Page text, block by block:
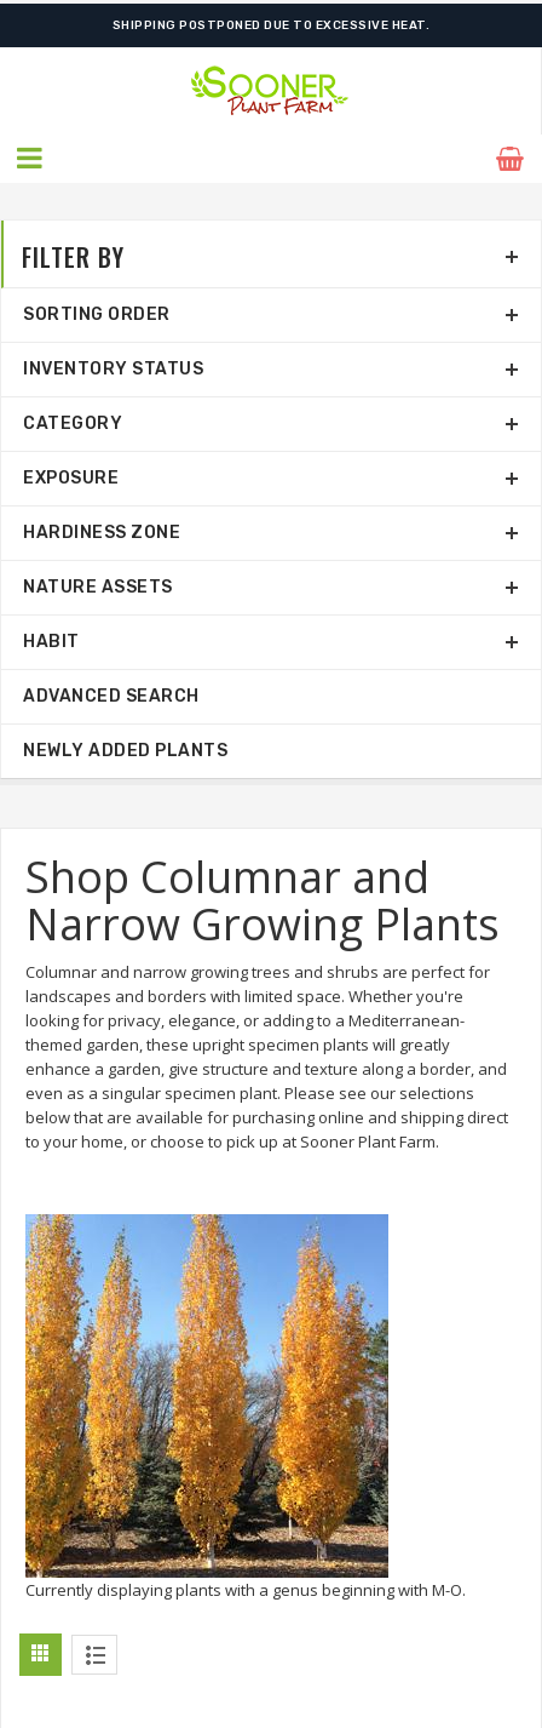
ORDER NOW FOR BEST FALL SELECTION
SHIPPING POSTPONED DUE TO EXCESSIVE HEAT.
Shop Columnar and
Narrow Growing Plants
Columnar and narrow growing trees and shrubs are perfect for
landscapes and borders with limited space. Whether you're
looking for privacy, elegance, or adding to a Mediterranean-
themed garden, these upright specimen plants will greatly
enhance a garden, give structure and texture along a border, and
even as a singular specimen plant. Please see our selections
below that are available for purchasing online and shipping direct
to your home, or choose to pick up at Sooner Plant Farm.
Currently displaying plants with a genus beginning with M-O.
FILTER BY
SORTING ORDER
INVENTORY STATUS
CATEGORY
EXPOSURE
HARDINESS ZONE
NATURE ASSETS
HABIT
ADVANCED SEARCH
NEWLY ADDED PLANTS